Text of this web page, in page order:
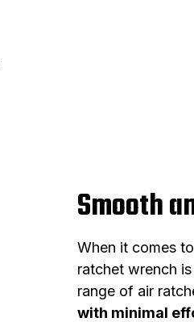
Smooth
When it comes
ratchet wrench
range of air
with minimal